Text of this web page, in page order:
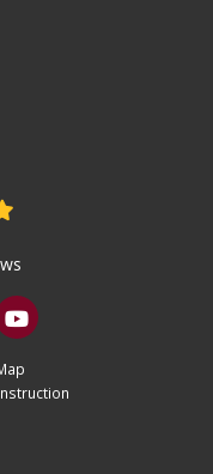
on Twitter
us on LinkedIn
Subscribe on